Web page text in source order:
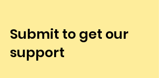
Submit to get our
support